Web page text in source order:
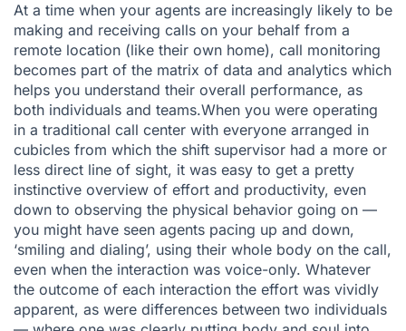
At a time when your agents are increasingly likely to be
making and receiving calls on your behalf from a
remote location (like their own home), call monitoring
becomes part of the matrix of data and analytics which
helps you understand their overall performance, as
both individuals and teams.When you were operating
in a traditional call center with everyone arranged in
cubicles from which the shift supervisor had a more or
less direct line of sight, it was easy to get a pretty
instinctive overview of effort and productivity, even
down to observing the physical behavior going on —
you might have seen agents pacing up and down,
‘smiling and dialing’, using their whole body on the call,
even when the interaction was voice-only. Whatever
the outcome of each interaction the effort was vividly
apparent, as were differences between two individuals